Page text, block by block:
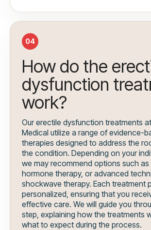
04
How do the
dysfunction
work?
Our erectile dysfunction treatments
Medical utilize a range of evidence-
therapies designed to address the
the condition. Depending on your
we may recommend options such as
hormone therapy, or advanced
shockwave therapy. Each treatment
personalized, ensuring that you
effective care. We will guide you
step, explaining how the treatments
what to expect during the process.